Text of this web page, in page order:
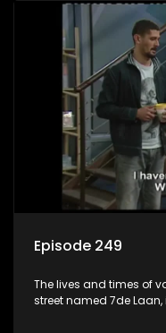
Episode 249
The lives and times of
street named 7de Laan,